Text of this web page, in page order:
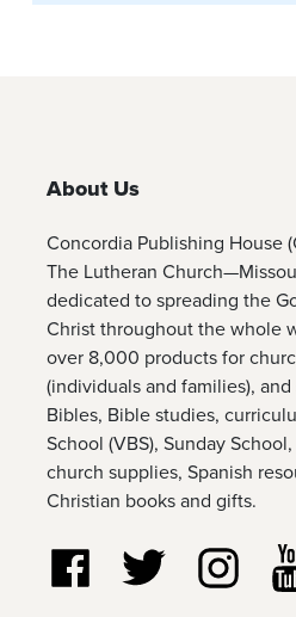
About Us
Concordia Publishing House
The Lutheran
dedicated to spreading the
Christ throughout the whole
over 8,000 products for
(individuals and families),
Bibles, Bible studies,
School (VBS), Sunday
church supplies, Spanish
Christian books and gifts.
Follow us on Facebook
Follow us on